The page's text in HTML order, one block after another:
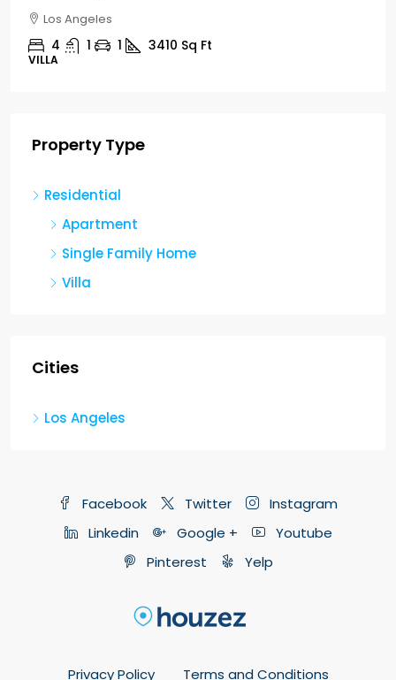
Los Angeles
4 1 1 3410 Sq Ft
VILLA
Property Type
Residential
Apartment
Single Family Home
Villa
Cities
Los Angeles
Facebook Twitter
Instagram
Linkedin
Google +
Youtube
Pinterest
Yelp
Privacy Policy Terms and Conditions